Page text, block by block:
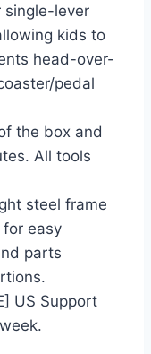
single-lever
kids to
head-over-
pedal
the box and
All tools
steel frame
easy
parts
US Support